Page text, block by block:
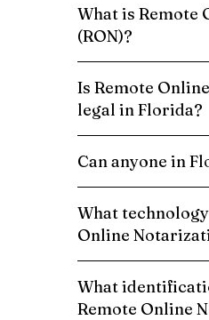
What is Remote
(RON)?
Is Remote
legal in Florida?
Can anyone in
What
Online
What
Remote Online